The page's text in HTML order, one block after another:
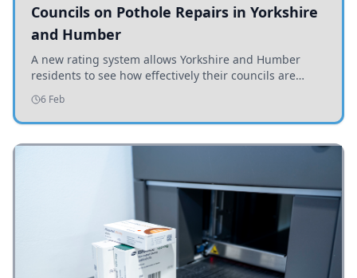
Councils on Pothole Repairs in Yorkshire
and Humber
A new rating system allows Yorkshire and Humber
residents to see how effectively their councils are
addressing potholes and road conditions.
6 Feb